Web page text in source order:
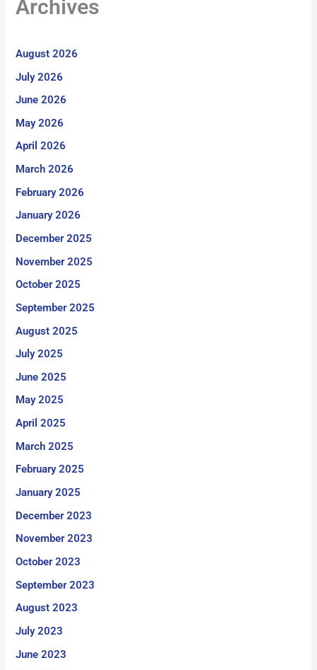
Archives
August 2026
July 2026
June 2026
May 2026
April 2026
March 2026
February 2026
January 2026
December 2025
November 2025
October 2025
September 2025
August 2025
July 2025
June 2025
May 2025
April 2025
March 2025
February 2025
January 2025
December 2023
November 2023
October 2023
September 2023
August 2023
July 2023
June 2023